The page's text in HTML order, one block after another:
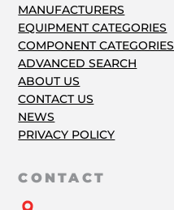
MANUFACTURERS
EQUIPMENT CATEGORIES
COMPONENT CATEGORIES
ADVANCED SEARCH
ABOUT US
CONTACT US
NEWS
PRIVACY POLICY
CONTACT